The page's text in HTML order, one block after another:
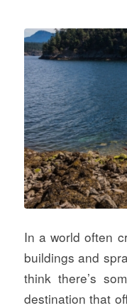
In a world often
buildings and
think there’s
destination that